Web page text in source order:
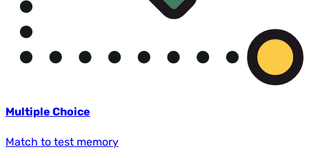
Multiple Choice
Match to test memory